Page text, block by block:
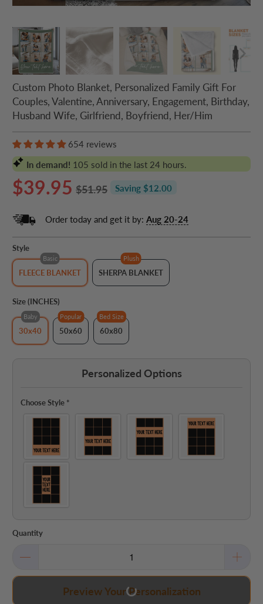
Custom Photo Blanket, Personalized Family Gift For
Couples, Valentine, Anniversary, Engagement, Birthday,
Husband Wife, Girlfriend, Boyfriend, Her/Him
654 reviews
In demand! 105 sold in the last 24 hours.
$39.95 $51.95 Saving $12.00
Order today and get it by:Aug 20-24
Style
Basic
FLEECE BLANKET
Plush
SHERPA BLANKET
Size (INCHES)
Baby
30x40
Popular
50x60
Bed Size
60x80
Personalized Options
Choose Style *
Quantity
Preview Your Personalization